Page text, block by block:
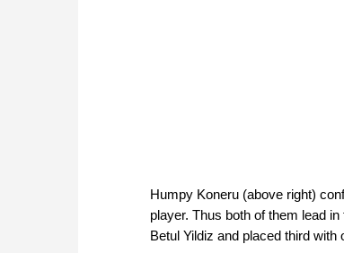
Humpy Koneru (above right)
player. Thus both of them lead
Betul Yildiz and placed third with